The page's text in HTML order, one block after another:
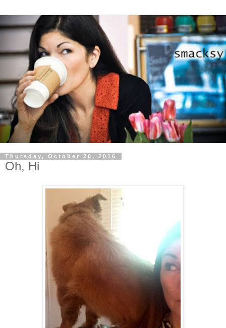
Thursday, October 20, 2016
Oh, Hi